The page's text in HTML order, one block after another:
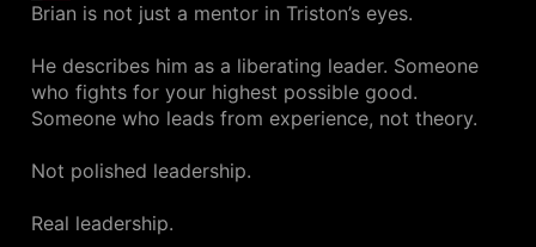
Brian is not just a mentor in Triston’s eyes.
He describes him as a liberating leader. Someone
who fights for your highest possible good.
Someone who leads from experience, not theory.
Not polished leadership.
Real leadership.